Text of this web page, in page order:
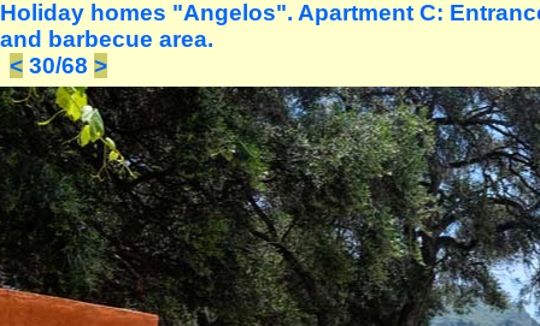
Holiday homes "Angelos". Apartment C:
and barbecue area.
< 30/68 >